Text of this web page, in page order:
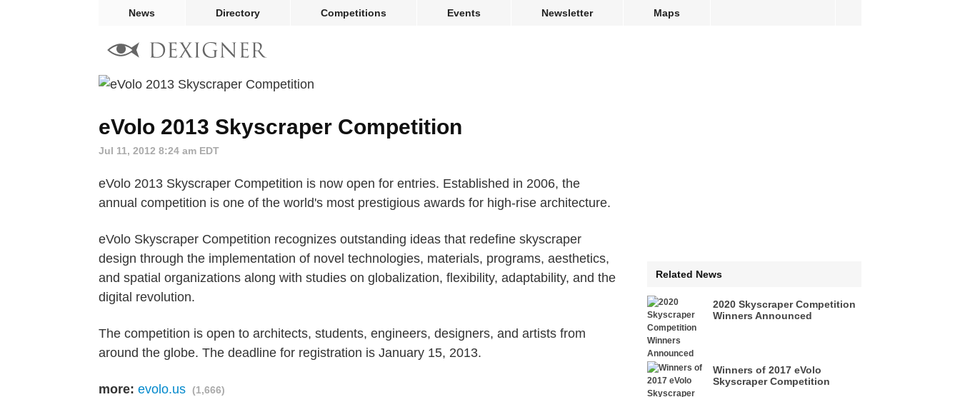
News Directory Competitions Events Newsletter Maps
eVolo 2013 Skyscraper Competition
Jul 11, 2012 8:24 am EDT
eVolo 2013 Skyscraper Competition is now open for entries. Established in 2006, the
annual competition is one of the world's most prestigious awards for high-rise architecture.
eVolo Skyscraper Competition recognizes outstanding ideas that redefine skyscraper
design through the implementation of novel technologies, materials, programs, aesthetics,
and spatial organizations along with studies on globalization, flexibility, adaptability, and the
digital revolution.
The competition is open to architects, students, engineers, designers, and artists from
around the globe. The deadline for registration is January 15, 2013.
more: evolo.us (1,666)
Related News
2020 Skyscraper Competition
Winners Announced
Winners of 2017 eVolo
Skyscraper Competition